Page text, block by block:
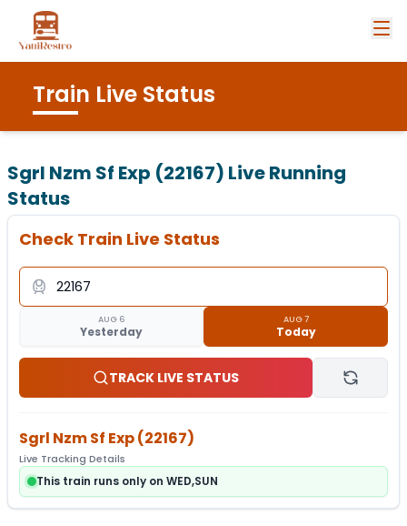
Train Live Status
Sgrl Nzm Sf Exp (22167) Live Running
Status
Check Train Live Status
AUG 6
Yesterday
AUG 7
Today
TRACK LIVE STATUS
Sgrl Nzm Sf Exp(22167)
Live Tracking Details
This train runs only on WED,SUN